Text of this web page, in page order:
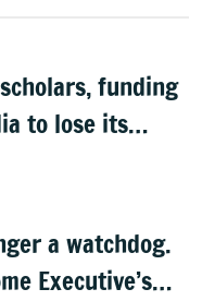
funding
to lose its
a watchdog.
Executive’s